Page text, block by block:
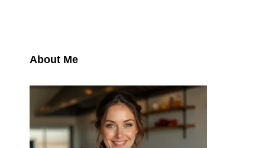
About Me